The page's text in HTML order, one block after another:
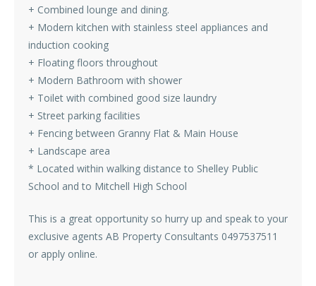
+ Combined lounge and dining.
+ Modern kitchen with stainless steel appliances and
induction cooking
+ Floating floors throughout
+ Modern Bathroom with shower
+ Toilet with combined good size laundry
+ Street parking facilities
+ Fencing between Granny Flat & Main House
+ Landscape area
* Located within walking distance to Shelley Public
School and to Mitchell High School
This is a great opportunity so hurry up and speak to your
exclusive agents AB Property Consultants 0497537511
or apply online.